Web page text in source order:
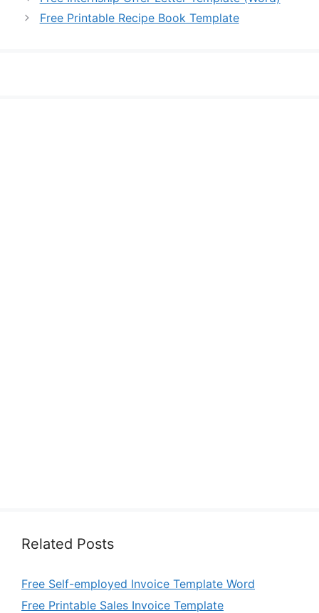
Free Printable Recipe Book Template
Related Posts
Free Self-employed Invoice Template Word
Free Printable Sales Invoice Template